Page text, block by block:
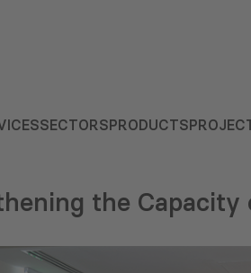
SECTORSPRODUCTS
the Capacity